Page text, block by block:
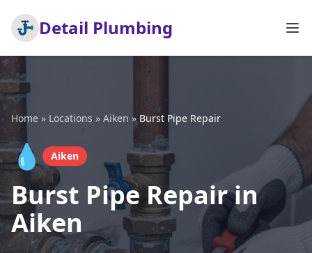
Detail Plumbing
Home » Locations » Aiken » Burst Pipe Repair
💧 Aiken
Burst Pipe Repair in
Aiken